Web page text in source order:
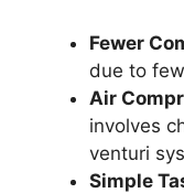
Fewer
due to
Air
involves
venturi
Simple